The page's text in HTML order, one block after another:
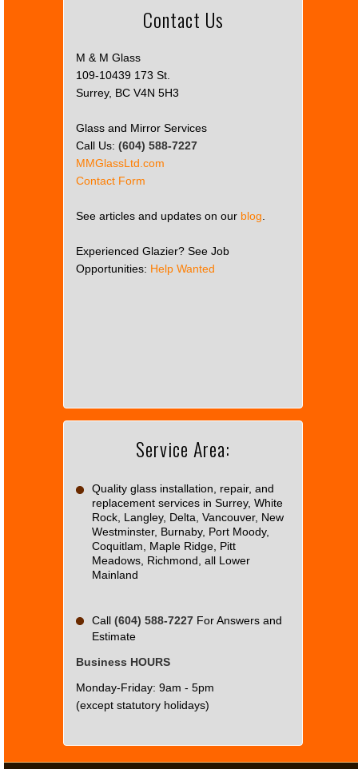
Contact Us
M & M Glass
109-10439 173 St.
Surrey, BC V4N 5H3
Glass and Mirror Services
Call Us: (604) 588-7227
MMGlassLtd.com
Contact Form
See articles and updates on our blog
Experienced Glazier? See Job
Opportunities: Help Wanted
correctly.
OK
Service Area:
Quality glass installation, repair, and
replacement services in Surrey, White
Rock, Langley, Delta, Vancouver, New
Westminster, Burnaby, Port Moody,
Coquitlam, Maple Ridge, Pitt
Meadows, Richmond, all Lower
Mainland
Call (604) 588-7227 For Answers and
Estimate
Business HOURS
Monday-Friday: 9am - 5pm
(except statutory holidays)